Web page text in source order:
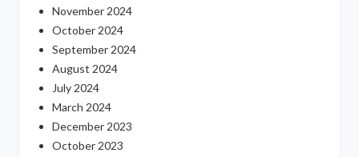
November 2024
October 2024
September 2024
August 2024
July 2024
March 2024
December 2023
October 2023